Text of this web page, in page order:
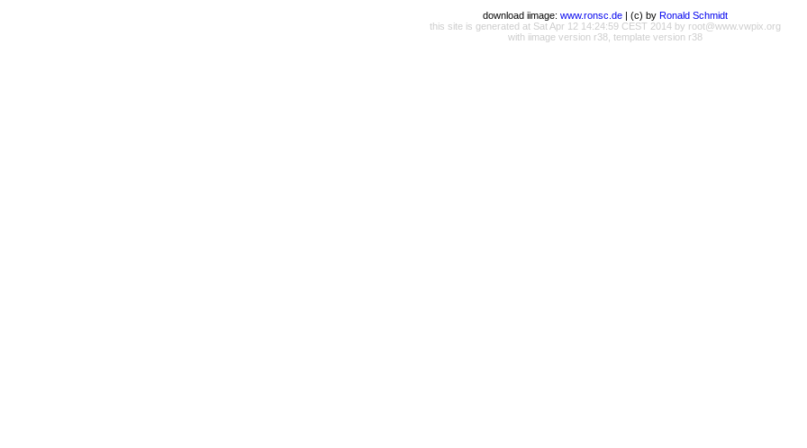
download iimage: www.ronsc.de | (c) by Ronald Schmidt
this site is generated at Sat Apr 12 14:24:59 CEST 2014 by root@www.vwpix.org
with iimage version r38, template version r38